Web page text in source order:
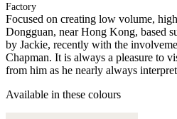
Factory
Focused on creating low volume,
Dongguan, near Hong Kong, based
by Jackie, recently with the
Chapman. It is always a pleasure to
from him as he nearly always
Available in these colours